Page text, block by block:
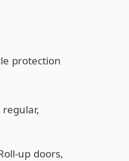
protection
up doors,